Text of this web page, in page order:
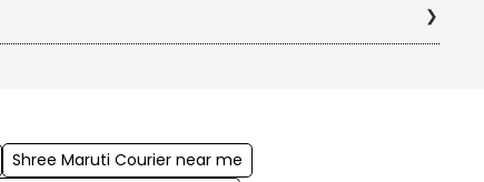
Shree Maruti Courier near me